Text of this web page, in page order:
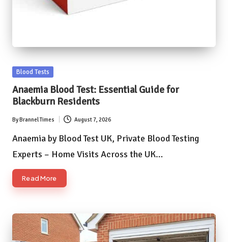
Posted
Blood Tests
Anaemia Blood Test: Essential Guide for
Blackburn Residents
Posted
by
ByBrannel Times August 7, 2026
Anaemia by Blood Test UK, Private Blood Testing
Experts – Home Visits Across the UK…
Read More